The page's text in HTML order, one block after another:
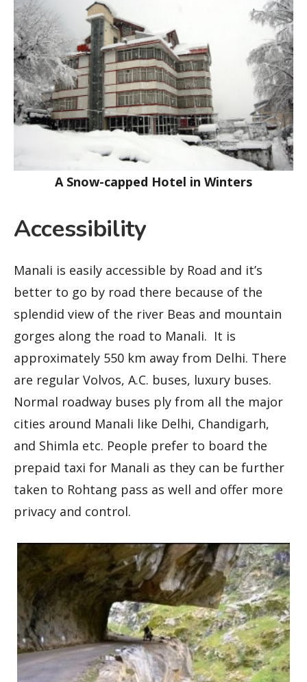
A Snow-capped Hotel in Winters
Accessibility
Manali is easily accessible by Road and it’s
better to go by road there because of the
splendid view of the river Beas and mountain
gorges along the road to Manali. It is
approximately 550 km away from Delhi. There
are regular Volvos, A.C. buses, luxury buses.
Normal roadway buses ply from all the major
cities around Manali like Delhi, Chandigarh,
and Shimla etc. People prefer to board the
prepaid taxi for Manali as they can be further
taken to Rohtang pass as well and offer more
privacy and control.